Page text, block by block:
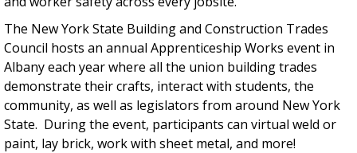
The New York State Building and Construction Trades
Council hosts an annual Apprenticeship Works event in
Albany each year where all the union building trades
demonstrate their crafts, interact with students, the
community, as well as legislators from around New York
State. During the event, participants can virtual weld or
paint, lay brick, work with sheet metal, and more!